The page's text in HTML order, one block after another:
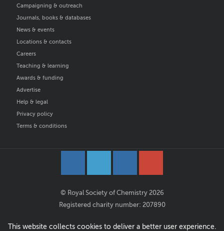
Campaigning & outreach
Journals, books & databases
News & events
Locations & contacts
Careers
Teaching & learning
Awards & funding
Advertise
Help & legal
Privacy policy
Terms & conditions
© Royal Society of Chemistry 2026
Registered charity number: 207890
This website collects cookies to deliver a better user experience.